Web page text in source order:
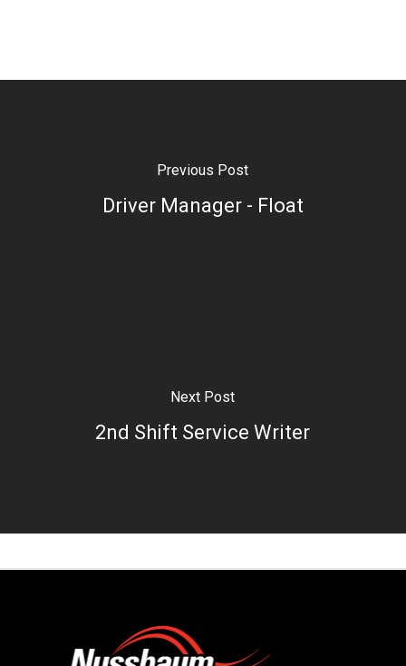
Previous Post
Driver Manager - Float
Next Post
2nd Shift Service Writer